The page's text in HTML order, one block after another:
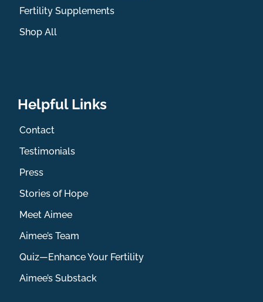
Fertility Supplements
Shop All
Helpful Links
Contact
Testimonials
Press
Stories of Hope
Meet Aimee
Aimee’s Team
Quiz—Enhance Your Fertility
Aimee’s Substack